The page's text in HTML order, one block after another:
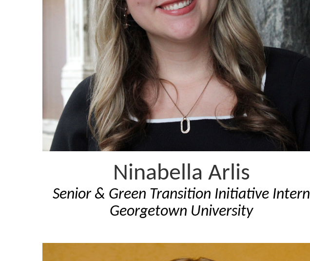
Ninabella Arlis
Senior & Green Transition Initiative Intern
Georgetown University